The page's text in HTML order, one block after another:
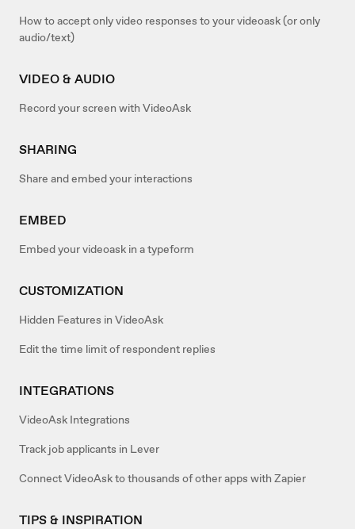
How to accept only video responses to your videoask (or only
audio/text)
VIDEO & AUDIO
Record your screen with VideoAsk
SHARING
Share and embed your interactions
EMBED
Embed your videoask in a typeform
CUSTOMIZATION
Hidden Features in VideoAsk
Edit the time limit of respondent replies
INTEGRATIONS
VideoAsk Integrations
Track job applicants in Lever
Connect VideoAsk to thousands of other apps with Zapier
TIPS & INSPIRATION